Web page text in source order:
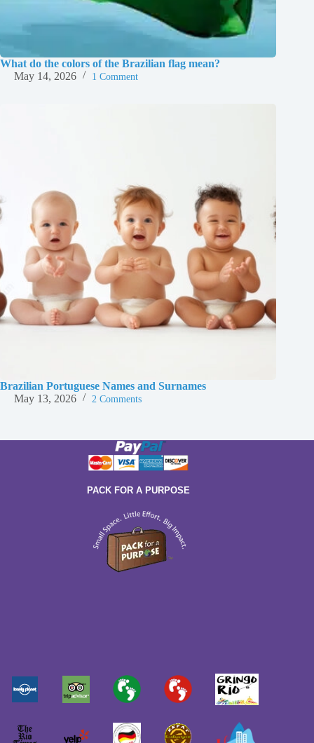
What do the colors of the Brazilian flag mean?
May 14, 2026
1 Comment
Brazilian Portuguese Names and Surnames
May 13, 2026
2 Comments
PACK FOR A PURPOSE